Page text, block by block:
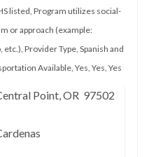
listed, Program utilizes social-
or approach (example:
etc.), Provider Type, Spanish and
Available, Yes, Yes, Yes
Point, OR 97502